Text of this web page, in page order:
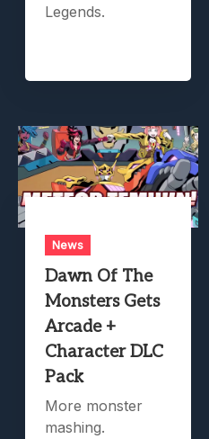
Legends.
News
Dawn Of The
Monsters Gets
Arcade +
Character DLC
Pack
More monster
mashing.